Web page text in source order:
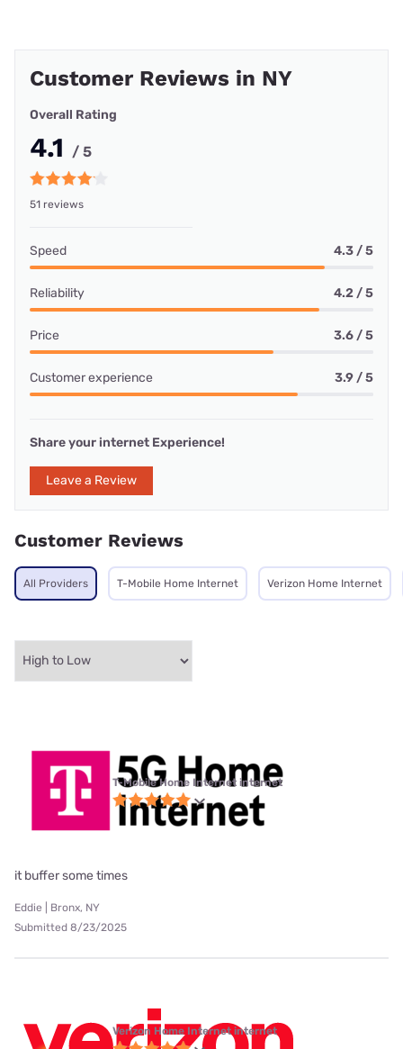
Customer Reviews in NY
Overall Rating
4.1 / 5
51 reviews
Speed 4.3 / 5
Reliability 4.2 / 5
Price 3.6 / 5
Customer experience 3.9 / 5
Share your internet Experience!
Leave a Review
Customer Reviews
All Providers T-Mobile Home Internet Verizon Home Internet
T-Mobile Home Internet internet
it buffer some times
Eddie | Bronx, NY
Submitted 8/23/2025
Verizon Home Internet internet